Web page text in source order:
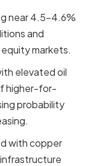
near 4.5–4.6%
and
markets.
elevated oil
higher-for-
probability
with copper